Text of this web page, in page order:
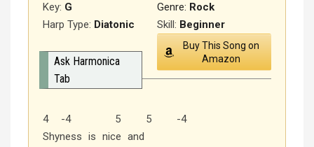
Genre: Rock
Key: G
Harp Type: Diatonic Skill: Beginner
Buy This Song on
Amazon
Ask Harmonica
Tab
4 -4 5 5 -4
Shyness is nice and